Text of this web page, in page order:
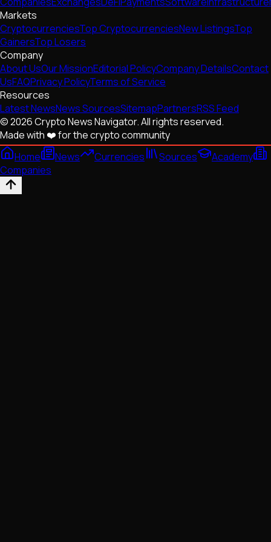
Markets
CryptocurrenciesTop CryptocurrenciesNew ListingsTop
GainersTop Losers
Company
About UsOur MissionEditorial PolicyCompany DetailsContact
UsFAQPrivacy PolicyTerms of Service
Resources
Latest NewsNews SourcesSitemapPartnersRSS Feed
© 2026 Crypto News Navigator. All rights reserved.
Made with ❤️ for the crypto community
Home
News Currencies Sources
Academy
Companies